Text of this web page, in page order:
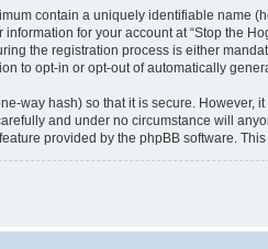
contain a uniquely identifiable name
information for your account at “Stop the
the registration process is either
to opt-in or opt-out of automatically
way hash) so that it is secure. However,
and under no circumstance will
provided by the phpBB software.